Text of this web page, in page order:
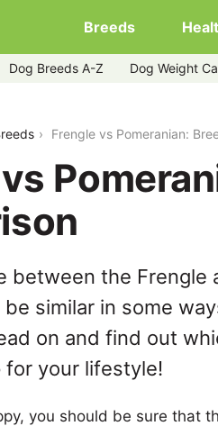
Breeds
Dog Breeds A-Z Dog Weight
Frengle vs Pomeranian:
between the Frengle
similar in some
on and find out
your lifestyle!
you should be sure that